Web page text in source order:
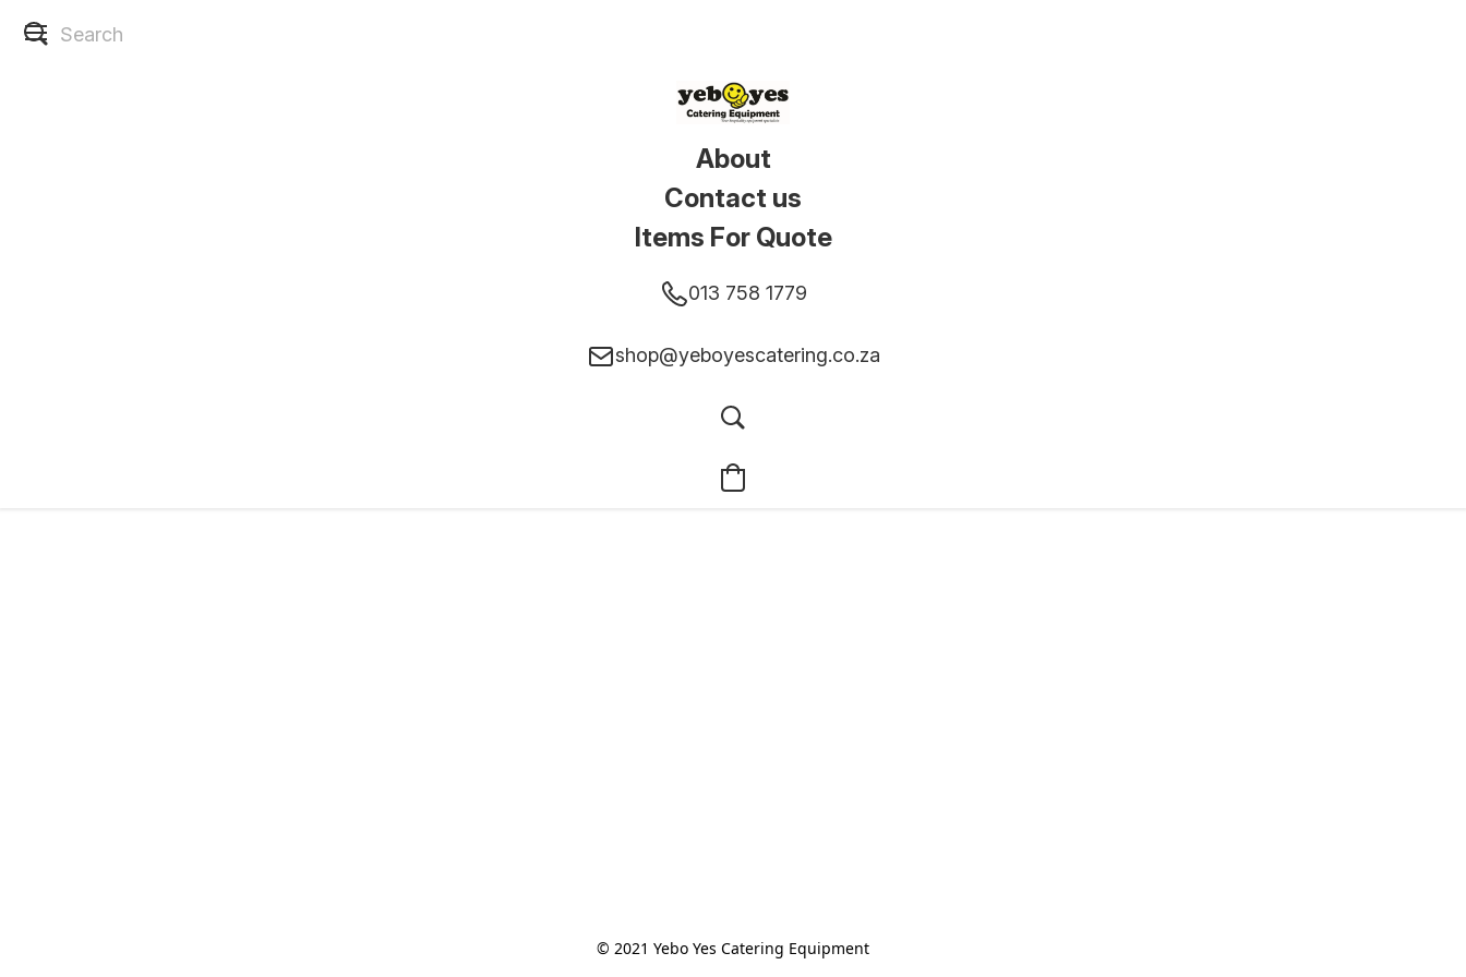
About
Contact us
Items For Quote
013 758 1779
shop@yeboyescatering.co.za
© 2021 Yebo Yes Catering Equipment